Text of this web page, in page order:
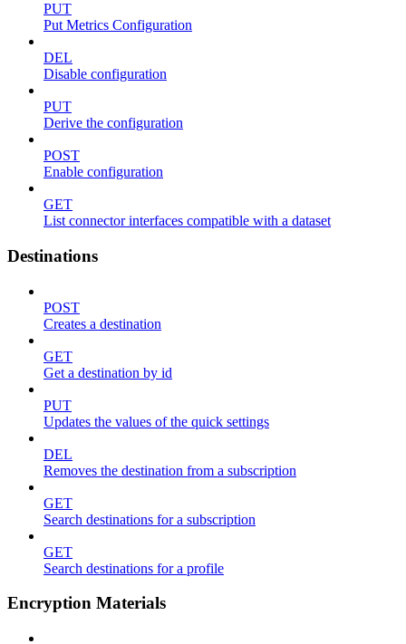
PUT
Put Metrics Configuration
DEL
Disable configuration
PUT
Derive the configuration
POST
Enable configuration
GET
List connector interfaces compatible with a dataset
Destinations
POST
Creates a destination
GET
Get a destination by id
PUT
Updates the values of the quick settings
DEL
Removes the destination from a subscription
GET
Search destinations for a subscription
GET
Search destinations for a profile
Encryption Materials